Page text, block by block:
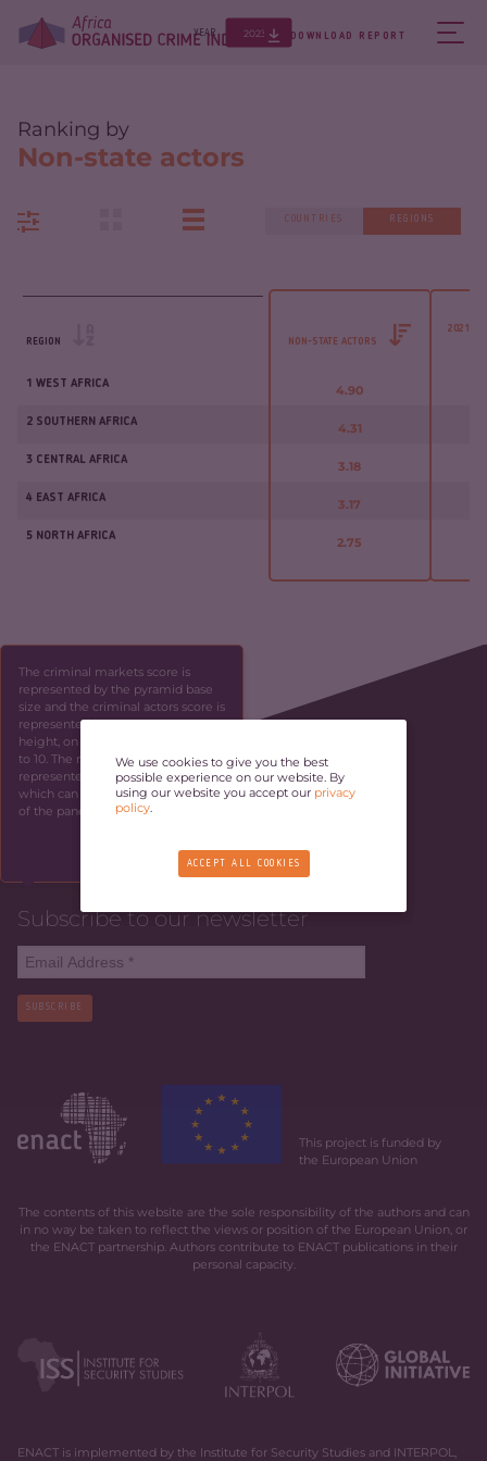
YEAR 2023 DOWNLOAD REPORT
Ranking by
Non-state actors
COUNTRIES REGIONS
REGION NON-STATE ACTORS
2021 -
1 WEST AFRICA 4.90
2 SOUTHERN AFRICA 4.31
3 CENTRAL AFRICA 3.18
4 EAST AFRICA 3.17
5 NORTH AFRICA 2.75
The criminal markets score is
represented by the pyramid base
size and the criminal actors score is
represented by the pyramid
height, on a scale ranging from 1
to 10. The resilience score is
represented by the panel height,
which can be identified by the side
of the panel.
SKIP
Subscribe to our newsletter
SUBSCRIBE
This project is funded by
the European Union
The contents of this website are the sole responsibility of the authors and can
in no way be taken to reflect the views or position of the European Union, or
the ENACT partnership. Authors contribute to ENACT publications in their
personal capacity.
ENACT is implemented by the Institute for Security Studies and INTERPOL,
We use cookies to give you the best
possible experience on our website. By
using our website you accept our privacy
policy
ACCEPT ALL COOKIES